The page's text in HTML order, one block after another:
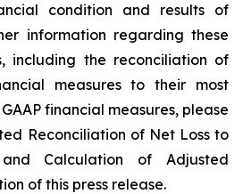
condition and results of
information regarding these
including the reconciliation of
measures to their most
financial measures, please
Reconciliation of Net Loss to
Calculation of Adjusted
of this press release.